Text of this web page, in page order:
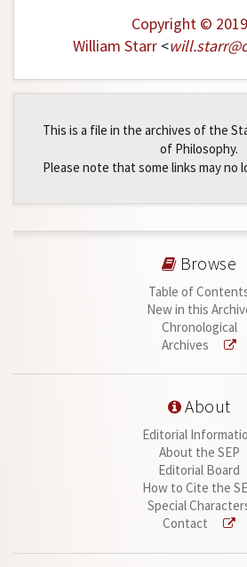
Copyright © 2019
William Starr <will.starr@
This is a file in the archives of the
of Philosophy.
Please note that some links may no
Browse
Table of
New in this
Chronological
Archives
About
Editorial
About the SEP
Editorial Board
How to Cite the
Special
Contact